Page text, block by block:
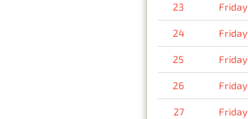
23 Friday
24 Friday
25 Friday
26 Friday
27 Friday